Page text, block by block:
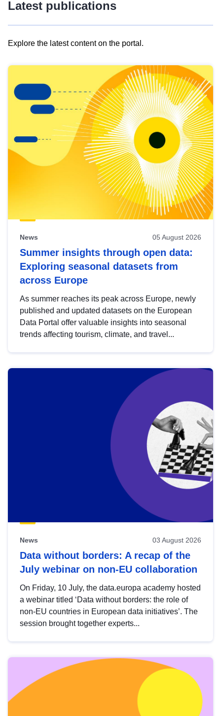
Latest publications
Explore the latest content on the portal.
results
view
Latest
publications
News 05 August 2026
Summer insights through open data:
Exploring seasonal datasets from
across Europe
As summer reaches its peak across Europe, newly
published and updated datasets on the European
Data Portal offer valuable insights into seasonal
trends affecting tourism, climate, and travel...
News 03 August 2026
Data without borders: A recap of the
July webinar on non-EU collaboration
On Friday, 10 July, the data.europa academy hosted
a webinar titled ‘Data without borders: the role of
non-EU countries in European data initiatives’. The
session brought together experts...